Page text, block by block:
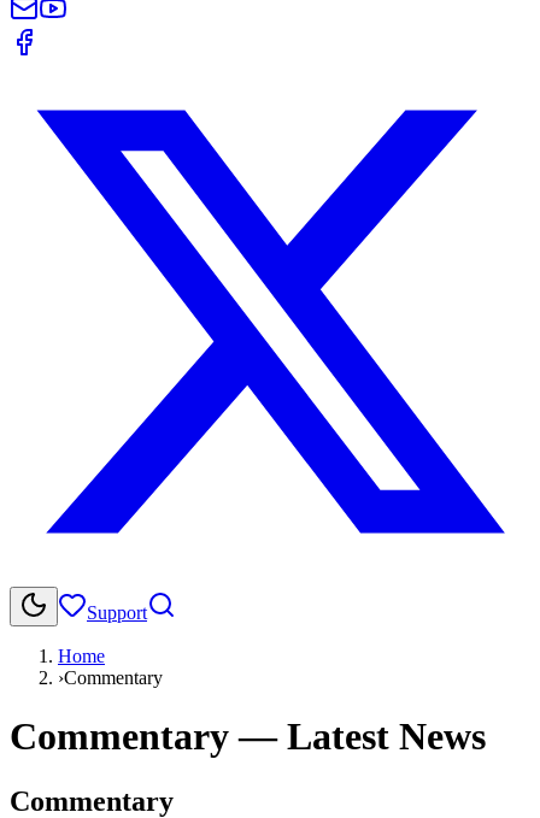
Support
Home
›Commentary
Commentary— Latest News
Commentary